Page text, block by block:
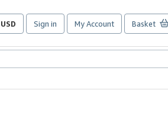
USD
Site
preferences
Sign in My Account Basket